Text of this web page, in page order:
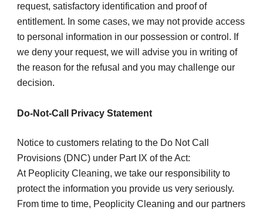
request, satisfactory identification and proof of
entitlement. In some cases, we may not provide access
to personal information in our possession or control. If
we deny your request, we will advise you in writing of
the reason for the refusal and you may challenge our
decision.
Do-Not-Call Privacy Statement
Notice to customers relating to the Do Not Call
Provisions (DNC) under Part IX of the Act:
At Peoplicity Cleaning, we take our responsibility to
protect the information you provide us very seriously.
From time to time, Peoplicity Cleaning and our partners